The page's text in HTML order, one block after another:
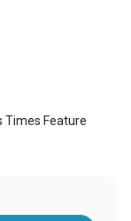
Times Feature